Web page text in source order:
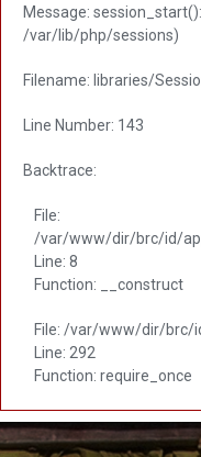
Message:
/var/lib/php/sessions)
Filename: libraries/
Line Number: 143
Backtrace:
File:
/var/www/dir/brc/id/
Line: 8
Function: __construct
File: /var/www/dir/brc/
Line: 292
Function: require_once